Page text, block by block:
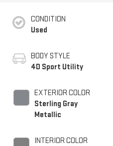
CONDITION
Used
BODY STYLE
4D Sport Utility
EXTERIOR COLOR
Sterling Gray
Metallic
INTERIOR COLOR